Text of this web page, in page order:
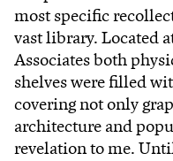
most specific
vast library. Located
Associates both
shelves were filled
covering not only
architecture and
revelation to me.